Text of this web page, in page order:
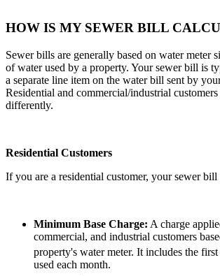
HOW IS MY SEWER BILL
Sewer bills are generally based on water meter
of water used by a property. Your sewer bill is
a separate line item on the water bill sent by
Residential and commercial/industrial
differently.
Residential Customers
If you are a residential customer, your sewer
Minimum Base Charge: A charge
commercial, and industrial customers
property's water meter. It includes the
used each month.